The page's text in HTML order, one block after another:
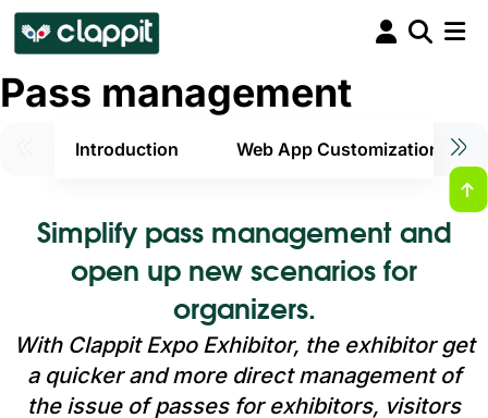
Pass management
Introduction Web App Customization
Simplify pass management and
open up new scenarios for
organizers.
With Clappit Expo Exhibitor, the exhibitor get
a quicker and more direct management of
the issue of passes for exhibitors, visitors